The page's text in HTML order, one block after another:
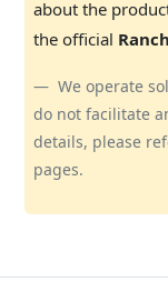
about the
the official
We operate
do not facilitate
details, please
pages.